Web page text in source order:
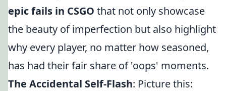
epic fails in CSGO that not only showcase
the beauty of imperfection but also highlight
why every player, no matter how seasoned,
has had their fair share of 'oops' moments.
The Accidental Self-Flash: Picture this: